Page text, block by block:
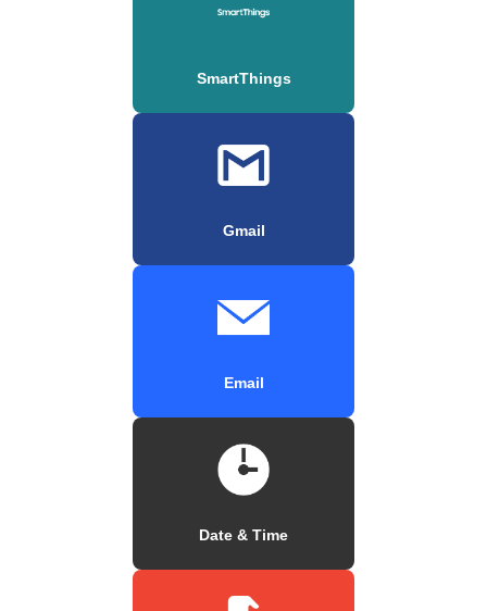
SmartThings
Gmail
Email
Date & Time